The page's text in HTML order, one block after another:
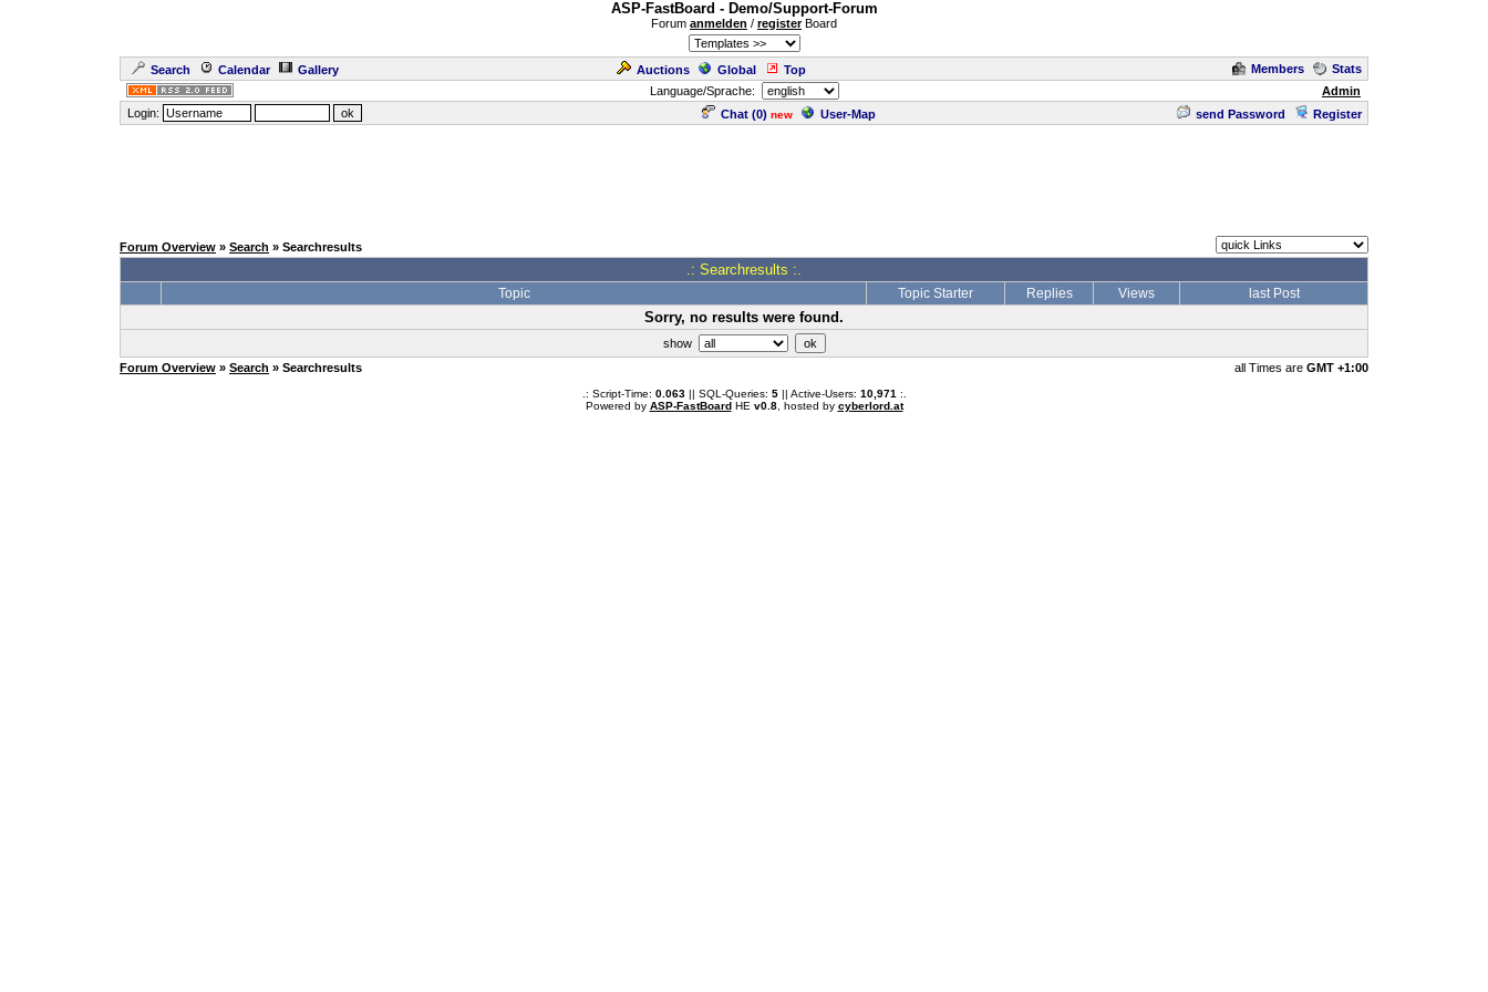
ASP-FastBoard - Demo/Support-Forum
Forum anmelden / registerBoard
Search Calendar Gallery Auctions Global Top Members
Stats
Language/Sprache:
Admin
Login:
Chat (0) new User-Map send Password Register
Forum Overview » Search » Searchresults
.: Searchresults :.
Topic Topic Starter Replies Views last Post
Sorry, no results were found.
show
Forum Overview » Search » Searchresults all Times are GMT +1:00
.: Script-Time: 0.063|| SQL-Queries: 5|| Active-Users: 10,971 :.
Powered by ASP-FastBoardHE v0.8, hosted by cyberlord.at